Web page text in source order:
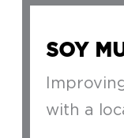
SOY
with a